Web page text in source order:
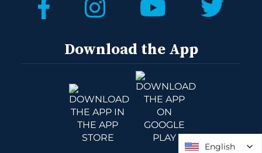
Download the App
English
English